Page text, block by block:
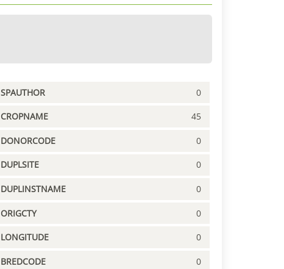
SPAUTHOR 0
CROPNAME 45
DONORCODE 0
DUPLSITE 0
DUPLINSTNAME 0
ORIGCTY 0
LONGITUDE 0
BREDCODE 0